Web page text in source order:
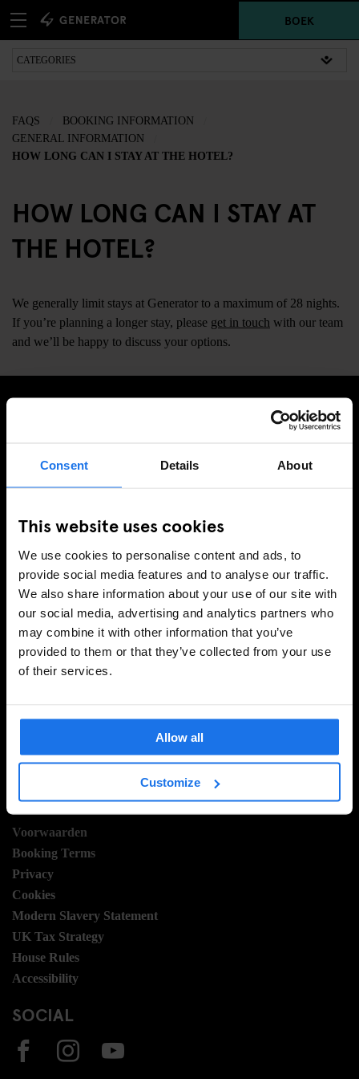
Consent Details About
This website uses cookies
We use cookies to personalise content and ads, to
provide social media features and to analyse our traffic.
We also share information about your use of our site with
our social media, advertising and analytics partners who
may combine it with other information that you’ve
provided to them or that they’ve collected from your use
of their services.
Allow all
Customize
BOEK
FAQS
BOOKING INFORMATION
GENERAL INFORMATION
HOW LONG CAN I STAY AT THE HOTEL?
HOW LONG CAN I STAY AT
THE HOTEL?
We generally limit stays at Generator to a maximum of 28 nights.
If you’re planning a longer stay, please get in touch with our team
and we’ll be happy to discuss your options.
MELD JE AAN VOOR ONZE NIEUWSBRIEF EN
INFORMATIE
Over ons
Neem contact met ons op
Sustainability
LEGAL STUFF
Voorwaarden
Booking Terms
Privacy
Cookies
Modern Slavery Statement
UK Tax Strategy
House Rules
Accessibility
SOCIAL